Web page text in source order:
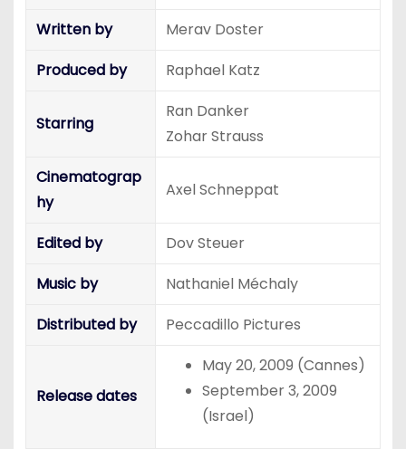
Written by
Merav Doster
Produced by
Raphael Katz
Starring
Ran Danker
Zohar Strauss
Cinematograp
hy
Axel Schneppat
Edited by
Dov Steuer
Music by
Nathaniel Méchaly
Distributed by
Peccadillo Pictures
Release dates
May 20, 2009 (Cannes)
September 3, 2009
(Israel)